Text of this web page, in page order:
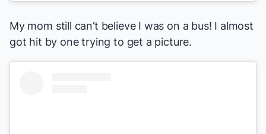
My mom still can’t believe I was on a bus! I almost
got hit by one trying to get a picture.